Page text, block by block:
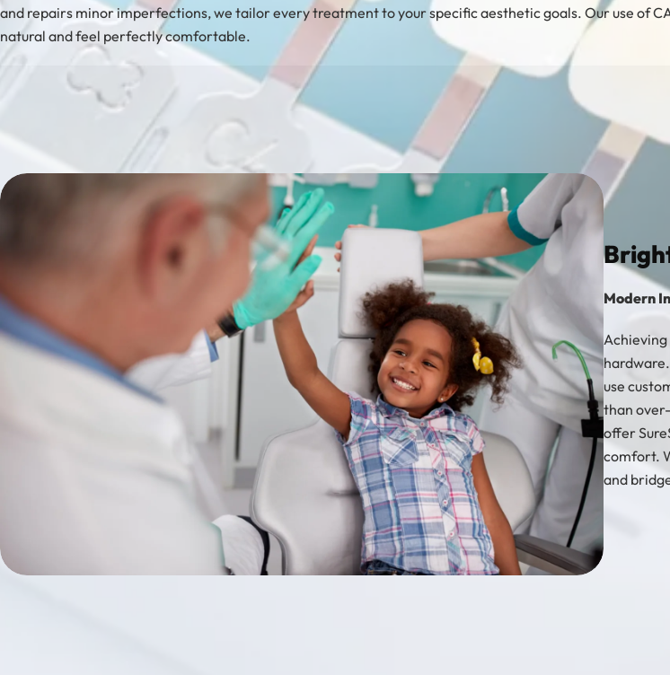
and repairs minor imperfections, we tailor every treatment to your specific aesthetic goals. Our use of
natural and feel perfectly comfortable.
Modern
Achieving
use
than
offer
comfort.
and